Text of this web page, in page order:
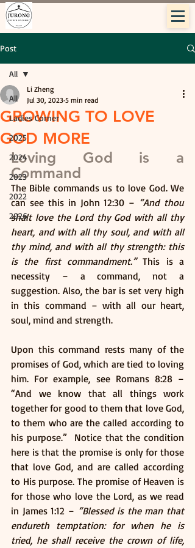
Post
All
Ladies Corner
2025
2024
2023
2022
2026
All
GROWING TO LOVE
GOD MORE
Li Zheng
Jul 30, 2023 5 min read
Loving God is a
Command
The Bible commands us to love God. We
can see this in John 12:30 – “And thou
shalt love the Lord thy God with all thy
heart, and with all thy soul, and with all
thy mind, and with all thy strength: this
is the first commandment.” This is a
necessity – a command, not a
suggestion. Also, the bar is set very high
in this command – with all our heart,
soul, mind and strength.
Upon this command rests many of the
promises of God, which are tied to loving
him. For example, see Romans 8:28 –
“And we know that all things work
together for good to them that love God,
to them who are the called according to
his purpose.”  Notice that the condition
here is that the promise is only for those
that love God, and are called according
to His purpose. The promise of Heaven is
for those who love the Lord, as we read
in James 1:12 – “Blessed is the man that
endureth temptation: for when he is
tried, he shall receive the crown of life,